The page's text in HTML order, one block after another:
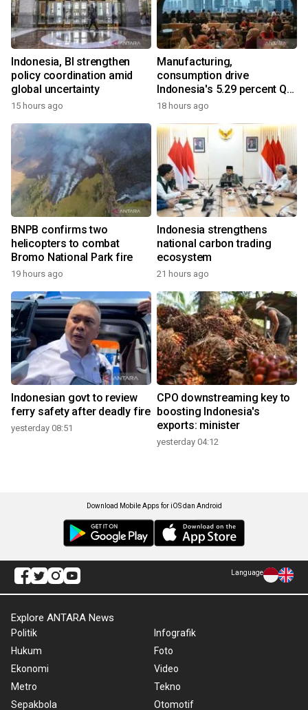
Indonesia, BI strengthen
policy coordination amid
global uncertainty
15 hours ago
Manufacturing,
consumption drive
Indonesia's 5.29 percent Q2
growth
18 hours ago
BNPB confirms two
helicopters to combat
Bromo National Park fire
19 hours ago
Indonesia strengthens
national carbon trading
ecosystem
21 hours ago
Indonesian govt to review
ferry safety after deadly fire
yesterday 08:51
CPO downstreaming key to
boosting Indonesia's
exports: minister
yesterday 04:12
Download Mobile Apps for iOS dan Android
Language
Explore ANTARA News
Politik
Hukum
Ekonomi
Metro
Sepakbola
Infografik
Foto
Video
Tekno
Otomotif